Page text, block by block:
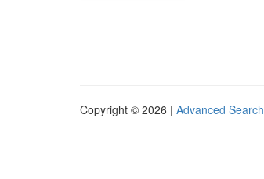
Copyright © 2026 | Advanced Search